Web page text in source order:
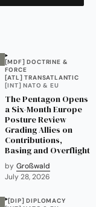
[MDF] DOCTRINE &
FORCE
[ATL] TRANSATLANTIC
[INT] NATO & EU
The Pentagon Opens
a Six-Month Europe
Posture Review
Grading Allies on
Contributions,
Basing and Overflight
by Großwald
July 28, 2026
[DIP] DIPLOMACY